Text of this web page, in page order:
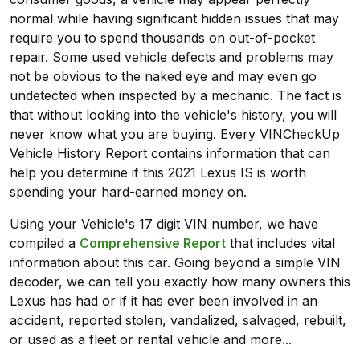
normal while having significant hidden issues that may
require you to spend thousands on out-of-pocket
repair. Some used vehicle defects and problems may
not be obvious to the naked eye and may even go
undetected when inspected by a mechanic. The fact is
that without looking into the vehicle's history, you will
never know what you are buying. Every VINCheckUp
Vehicle History Report contains information that can
help you determine if this 2021 Lexus IS is worth
spending your hard-earned money on.
Using your Vehicle's 17 digit VIN number, we have
compiled a Comprehensive Report that includes vital
information about this car. Going beyond a simple VIN
decoder, we can tell you exactly how many owners this
Lexus has had or if it has ever been involved in an
accident, reported stolen, vandalized, salvaged, rebuilt,
or used as a fleet or rental vehicle and more...